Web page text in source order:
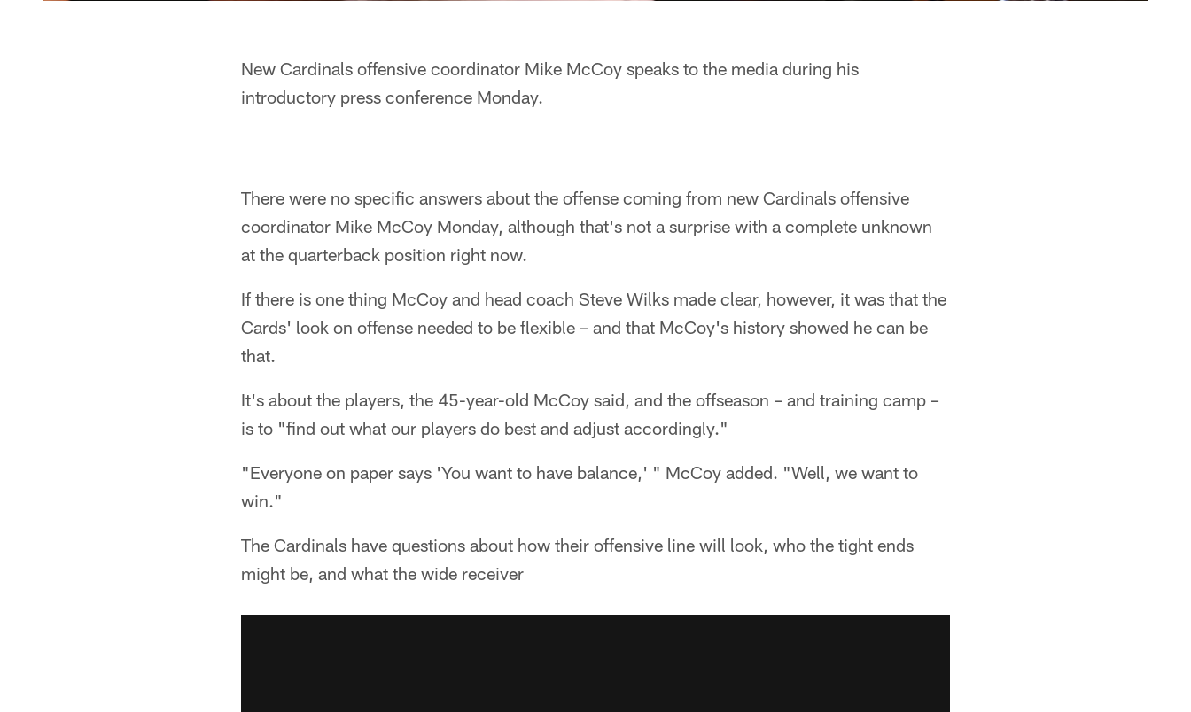
New Cardinals offensive coordinator Mike McCoy speaks to the media during his
introductory press conference Monday.
There were no specific answers about the offense coming from new Cardinals offensive
coordinator Mike McCoy Monday, although that's not a surprise with a complete unknown
at the quarterback position right now.
If there is one thing McCoy and head coach Steve Wilks made clear, however, it was that the
Cards' look on offense needed to be flexible – and that McCoy's history showed he can be
that.
It's about the players, the 45-year-old McCoy said, and the offseason – and training camp –
is to "find out what our players do best and adjust accordingly."
"Everyone on paper says 'You want to have balance,' " McCoy added. "Well, we want to
win."
The Cardinals have questions about how their offensive line will look, who the tight ends
might be, and what the wide receiver